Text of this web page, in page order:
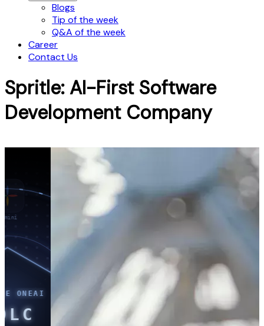
Blogs
Tip of the week
Q&A of the week
Career
Contact Us
Spritle: AI-First Software
Development Company